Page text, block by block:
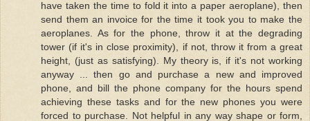
have taken the time to fold it into a paper aeroplane), then
send them an invoice for the time it took you to make the
aeroplanes. As for the phone, throw it at the degrading
tower (if it's in close proximity), if not, throw it from a great
height, (just as satisfying). My theory is, if it's not working
anyway ... then go and purchase a new and improved
phone, and bill the phone company for the hours spend
achieving these tasks and for the new phones you were
forced to purchase. Not helpful in any way shape or form,